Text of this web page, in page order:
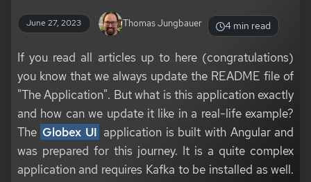
June 27, 2023 Thomas Jungbauer 4 min read
If you read all articles up to here (congratulations)
you know that we always update the README file of
"The Application". But what is this application exactly
and how can we update it like in a real-life example?
The Globex UI application is built with Angular and
was prepared for this journey. It is a quite complex
application and requires Kafka to be installed as well.